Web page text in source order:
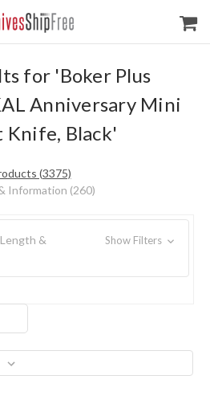
for 'Boker Plus
Anniversary Mini
Knife, Black'
(3375)
Information (260)
&
Show Filters